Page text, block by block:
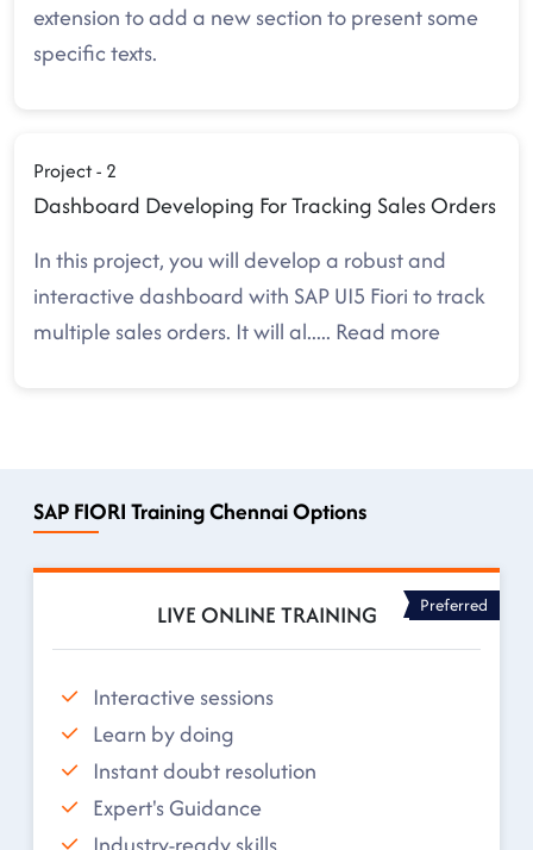
extension to add a new section to present some
specific texts.
Project - 2
Dashboard Developing For Tracking Sales Orders
In this project, you will develop a robust and
interactive dashboard with SAP UI5 Fiori to track
multiple sales orders. It will al..... Read more
SAP FIORI Training Chennai Options
LIVE ONLINE TRAINING Preferred
Interactive sessions
Learn by doing
Instant doubt resolution
Expert's Guidance